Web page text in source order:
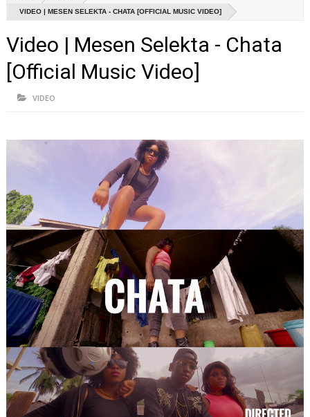
VIDEO | MESEN SELEKTA - CHATA [OFFICIAL MUSIC VIDEO]
Video | Mesen Selekta - Chata
[Official Music Video]
VIDEO